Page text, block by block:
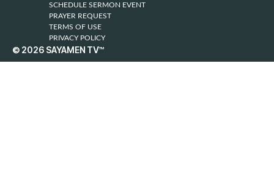
SCHEDULE SERMON EVENT
PRAYER REQUEST
TERMS OF USE
PRIVACY POLICY
© 2026 SAYAMEN TV™